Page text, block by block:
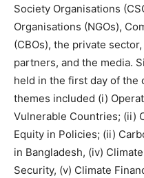
Society Organisations
Organisations (NGOs),
(CBOs), the private
partners, and the media.
held in the first day of the
themes included (i)
Vulnerable Countries; (ii)
Equity in Policies; (ii)
in Bangladesh, (iv)
Security, (v) Climate